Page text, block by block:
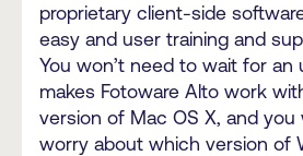
proprietary client-side
easy and user training and
You won’t need to wait for an
makes Fotoware Alto work
version of Mac OS X, and you
worry about which version of